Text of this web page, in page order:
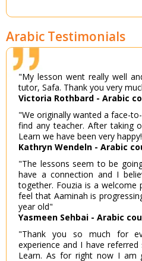
Arabic Testimonials
"My lesson went really well
tutor, Safa. Thank you very
Victoria Rothbard - Arabic
"We originally wanted a face-
find any teacher. After taking
Learn we have been very
Kathryn Wendeln - Arabic
"The lessons seem to be
have a connection and I
together. Fouzia is a welcome
feel that Aaminah is
year old"
Yasmeen Sehbai - Arabic
"Thank you so much for
experience and I have
Learn. As for right now I am